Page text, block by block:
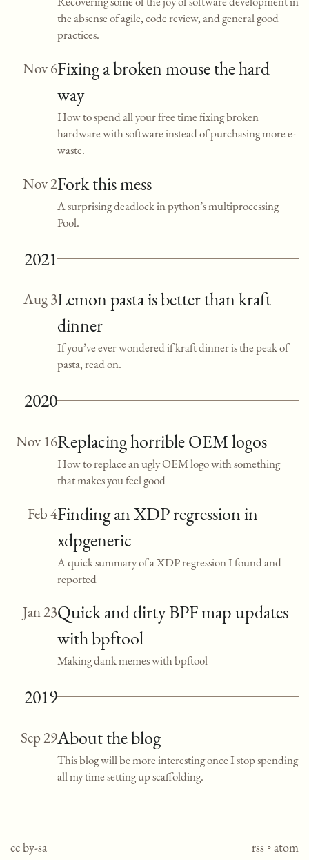
the absense of agile, code review, and general good
practices.
Nov 6Fixing a broken mouse the hard
way
How to spend all your free time fixing broken
hardware with software instead of purchasing more e-
waste.
Nov 2Fork this mess
A surprising deadlock in python’s multiprocessing
Pool.
2021
Aug 3Lemon pasta is better than kraft
dinner
If you’ve ever wondered if kraft dinner is the peak of
pasta, read on.
2020
Nov 16Replacing horrible OEM logos
How to replace an ugly OEM logo with something
that makes you feel good
Feb 4Finding an XDP regression in
xdpgeneric
A quick summary of a XDP regression I found and
reported
Jan 23Quick and dirty BPF map updates
with bpftool
Making dank memes with bpftool
2019
Sep 29About the blog
This blog will be more interesting once I stop spending
all my time setting up scaffolding.
cc by-sa rss ◦atom